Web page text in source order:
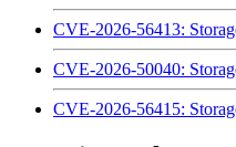
CVE-2026-56413:
CVE-2026-50040:
CVE-2026-56415: